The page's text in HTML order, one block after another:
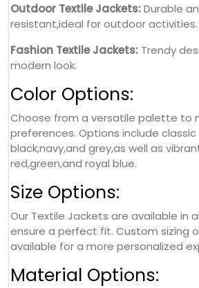
Outdoor Textile Jackets:Durable
resistant,ideal for outdoor activities.
Fashion Textile Jackets: Trendy
modern look.
Color Options:
Choose from a versatile palette to
preferences. Options include classic
black,navy,and grey,as well as
red,green,and royal blue.
Size Options:
Our Textile Jackets are available in
ensure a perfect fit. Custom sizing
available for a more personalized
Material Options: